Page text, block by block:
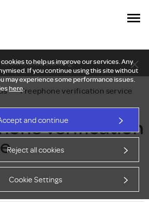
cookies to help us improve our services. Any
If you continue using this site without
may experience some performance issues.
here.
and continue
Reject all cookies
Cookie Settings
owns understanding?
— Freephone verification service
verification